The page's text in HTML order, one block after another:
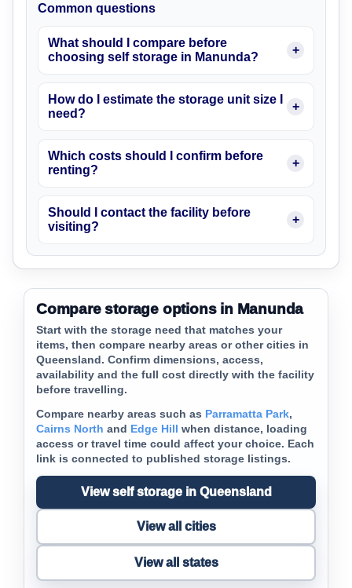
Common questions
What should I compare before
choosing self storage in Manunda?
How do I estimate the storage unit size I
need?
Which costs should I confirm before
renting?
Should I contact the facility before
visiting?
Compare storage options in Manunda
Start with the storage need that matches your
items, then compare nearby areas or other cities in
Queensland. Confirm dimensions, access,
availability and the full cost directly with the facility
before travelling.
Compare nearby areas such as Parramatta Park,
Cairns North and Edge Hill when distance, loading
access or travel time could affect your choice. Each
link is connected to published storage listings.
View self storage in Queensland
View all cities
View all states